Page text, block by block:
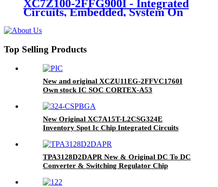
XC7Z100-2FFG900I - Integrated
Circuits, Embedded, System On
Top Selling Products
New and original XCZU11EG-2FFVC1760I
Own stock IC SOC CORTEX-A53
New Original XC7A15T-L2CSG324E
Inventory Spot Ic Chip Integrated Circuits
TPA3128D2DAPR New & Original DC To DC
Converter & Switching Regulator Chip